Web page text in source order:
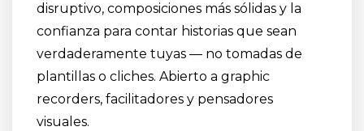
disruptivo, composiciones más sólidas y la
confianza para contar historias que sean
verdaderamente tuyas — no tomadas de
plantillas o cliches. Abierto a graphic
recorders, facilitadores y pensadores
visuales.